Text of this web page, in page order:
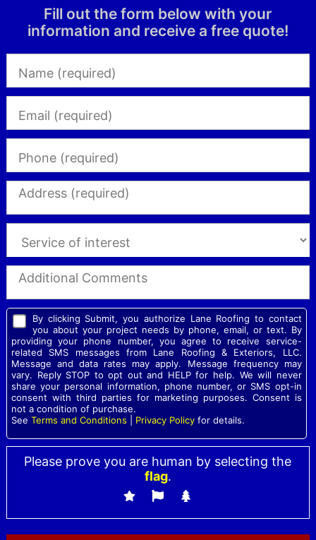
Fill out the form below with your
information and receive a free quote!
By clicking Submit, you authorize Lane Roofing to contact
you about your project needs by phone, email, or text. By
providing your phone number, you agree to receive service-
related SMS messages from Lane Roofing & Exteriors, LLC.
Message and data rates may apply. Message frequency may
vary. Reply STOP to opt out and HELP for help. We will never
share your personal information, phone number, or SMS opt-in
consent with third parties for marketing purposes. Consent is
not a condition of purchase.
See Terms and Conditions Privacy Policyfor details.
Please prove you are human by selecting the
flag.